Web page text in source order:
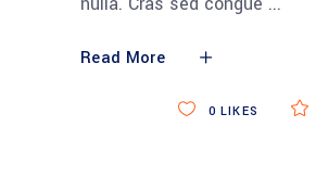
Read More
0 LIKES